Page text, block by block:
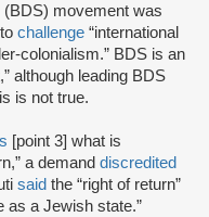
movement was
challenge “international
colonialism.” BDS is an
although leading BDS
is not true.
[point 3] what is
a demand discredited
said the “right of return”
as a Jewish state.”